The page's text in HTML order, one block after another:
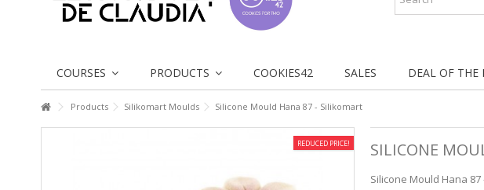
COURSES PRODUCTS COOKIES42 SALES DEAL OF THE
Products Silikomart Moulds Silicone Mould Hana 87 - Silikomart
REDUCED PRICE! SILICONE
Silicone Mould Hana